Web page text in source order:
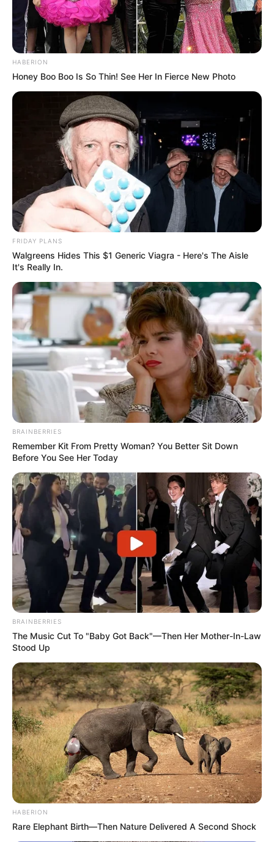
HABERION
Honey Boo Boo Is So Thin! See Her In Fierce New Photo
FRIDAY PLANS
Walgreens Hides This $1 Generic Viagra - Here's The Aisle
It's Really In.
BRAINBERRIES
Remember Kit From Pretty Woman? You Better Sit Down
Before You See Her Today
BRAINBERRIES
The Music Cut To "Baby Got Back"—Then Her Mother-In-Law
Stood Up
HABERION
Rare Elephant Birth—Then Nature Delivered A Second Shock